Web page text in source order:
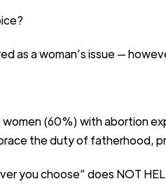
as a woman’sissue—
women(60%)with abortion
the duty of fatherhood,
youchoose”does NOT